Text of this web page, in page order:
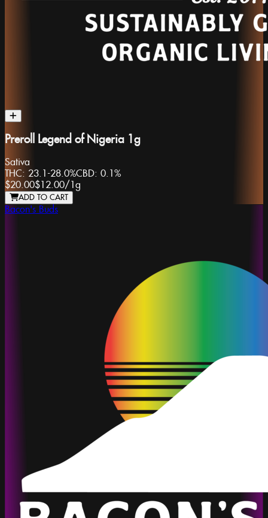
Preroll Legend of Nigeria 1g
Sativa
THC: 23.1-28.0%CBD: 0.1%
$20.00$12.00/ 1g
ADD TO CART
Bacon's Buds